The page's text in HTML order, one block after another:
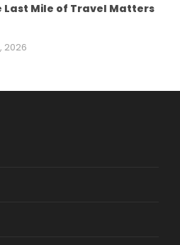
Last Mile of Travel Matters
2026